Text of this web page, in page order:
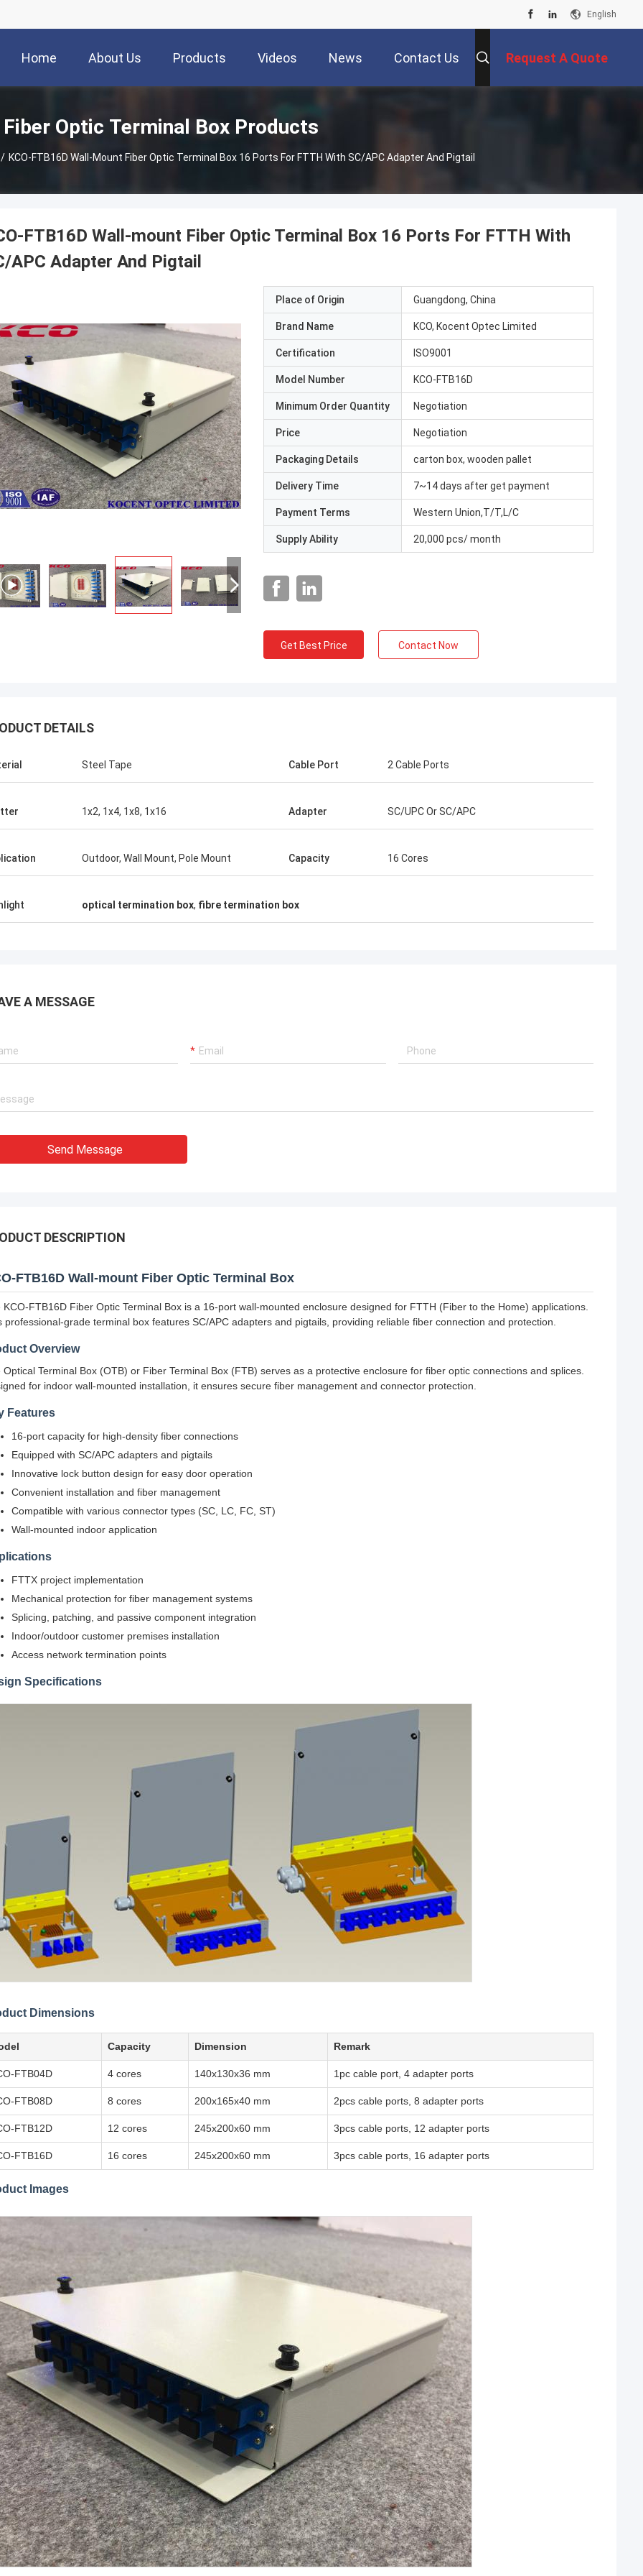
English
Home About Us Products Videos News Contact Us Request A Quote
Fiber Optic Terminal Box Products
/ KCO-FTB16D Wall-Mount Fiber Optic Terminal Box 16 Ports For FTTH With SC/APC Adapter And Pigtail
Mr Thang Nguyen
Optec Limited is one of our
containers 40' from them each month. I
that their outdoor cable,
accessories quality is very nice.
their support, we win many telecom
Mr Henry Thai
Kocent Optec Limited is our long-term
operation time, we together win many
projects. Their fast connector and FTTH
products are cover around my country
now.
FTB16D Wall-mount Fiber Optic Terminal Box 16 Ports For FTTH With
APC Adapter And Pigtail
Place of Origin Guangdong, China
Brand Name KCO, Kocent Optec Limited
Certification ISO9001
Model Number KCO-FTB16D
Minimum Order Quantity Negotiation
Price Negotiation
Packaging Details carton box, wooden pallet
Delivery Time 7~14 days after get payment
Payment Terms Western Union,T/T,L/C
Supply Ability 20,000 pcs/ month
Get Best Price Contact Now
DETAILS
Steel Tape Cable Port 2 Cable Ports
1x2, 1x4, 1x8, 1x16 Adapter SC/UPC Or SC/APC
Outdoor, Wall Mount, Pole Mount Capacity 16 Cores
optical termination box, fibre termination box
A MESSAGE
Send Message
DESCRIPTION
FTB16D Wall-mount Fiber Optic Terminal Box
KCO-FTB16D Fiber Optic Terminal Box is a 16-port wall-mounted enclosure designed for FTTH (Fiber to the Home) applications.
professional-grade terminal box features SC/APC adapters and pigtails, providing reliable fiber connection and protection.
Overview
Optical Terminal Box (OTB) or Fiber Terminal Box (FTB) serves as a protective enclosure for fiber optic connections and splices.
for indoor wall-mounted installation, it ensures secure fiber management and connector protection.
Features
16-port capacity for high-density fiber connections
Equipped with SC/APC adapters and pigtails
Innovative lock button design for easy door operation
Convenient installation and fiber management
Compatible with various connector types (SC, LC, FC, ST)
Wall-mounted indoor application
FTTX project implementation
Mechanical protection for fiber management systems
Splicing, patching, and passive component integration
Indoor/outdoor customer premises installation
Access network termination points
Specifications
Dimensions
Capacity Dimension Remark
FTB04D 4 cores 140x130x36 mm 1pc cable port, 4 adapter ports
FTB08D 8 cores 200x165x40 mm 2pcs cable ports, 8 adapter ports
FTB12D 12 cores 245x200x60 mm 3pcs cable ports, 12 adapter ports
FTB16D 16 cores 245x200x60 mm 3pcs cable ports, 16 adapter ports
Images